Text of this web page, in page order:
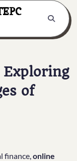
of
finance,online